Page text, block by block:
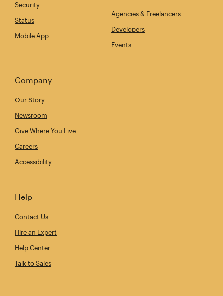
Security
Status
Mobile App
Agencies & Freelancers
Developers
Events
Company
Our Story
Newsroom
Give Where You Live
Careers
Accessibility
Help
Contact Us
Hire an Expert
Help Center
Talk to Sales